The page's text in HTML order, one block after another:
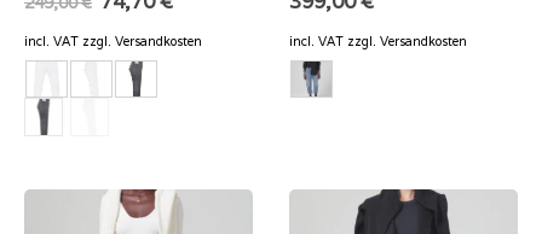
price
was:
249,00 €.
is:
incl. VAT zzgl. Versandkosten incl. VAT zzgl. Versandkosten